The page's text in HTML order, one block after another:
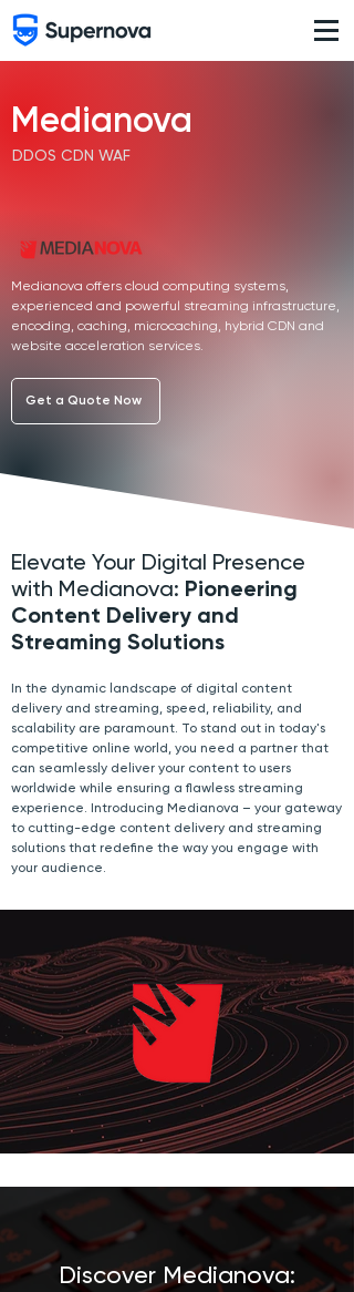
Medianova
DDOS CDN WAF
Medianova offers cloud computing systems,
experienced and powerful streaming infrastructure,
encoding, caching, microcaching, hybrid CDN and
website acceleration services.
Get a Quote Now
Elevate Your Digital Presence
with Medianova: Pioneering
Content Delivery and
Streaming Solutions
In the dynamic landscape of digital content
delivery and streaming, speed, reliability, and
scalability are paramount. To stand out in today's
competitive online world, you need a partner that
can seamlessly deliver your content to users
worldwide while ensuring a flawless streaming
experience. Introducing Medianova – your gateway
to cutting-edge content delivery and streaming
solutions that redefine the way you engage with
your audience.
Discover Medianova: